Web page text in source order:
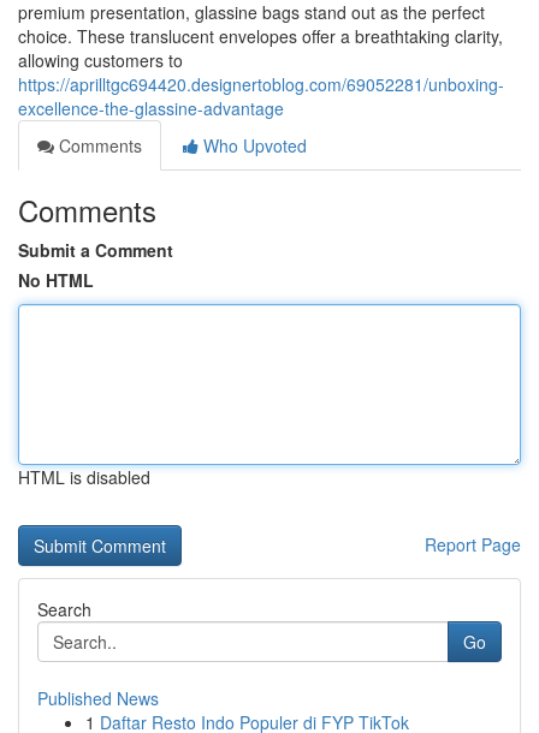
premium presentation, glassine bags stand out as the perfect
choice. These translucent envelopes offer a breathtaking clarity,
allowing customers to
https://aprilltgc694420.designertoblog.com/69052281/unboxing-
excellence-the-glassine-advantage
Comments
Who Upvoted
Comments
Submit a Comment
No HTML
HTML is disabled
Report Page
Search
Go
Published News
1 Daftar Resto Indo Populer di FYP TikTok